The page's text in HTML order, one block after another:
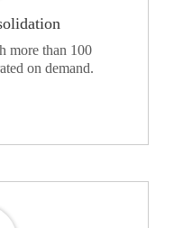
more than 100
on demand.